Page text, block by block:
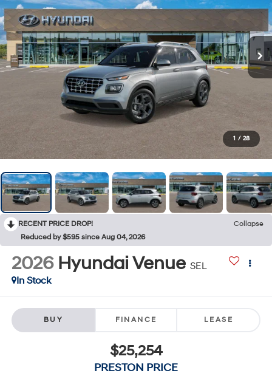
1 / 28
RECENT PRICE DROP!
Collapse
Reduced by $595 since Aug 04, 2026
2026 Hyundai Venue SEL
In Stock
BUY FINANCE LEASE
$25,254
PRESTON PRICE